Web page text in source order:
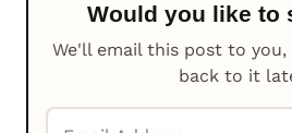
Would you like to
We'll email this post to you,
back to it